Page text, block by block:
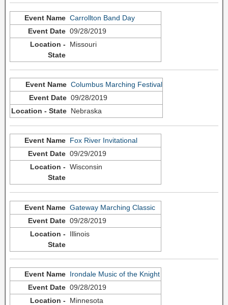
Carrollton Band Day
09/28/2019
Missouri
Columbus Marching Festival
09/28/2019
Nebraska
Fox River Invitational
09/29/2019
Wisconsin
Gateway Marching Classic
09/28/2019
Illinois
Irondale Music of the Knight
09/28/2019
Minnesota